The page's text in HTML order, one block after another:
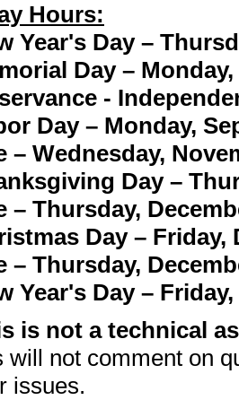
Hours:
Year's Day –
Day – Monday,
-
Day – Monday,
– Wednesday,
Day –
– Thursday,
Day – Friday,
– Thursday,
Year's Day –
is not a technical
will not comment on
issues.